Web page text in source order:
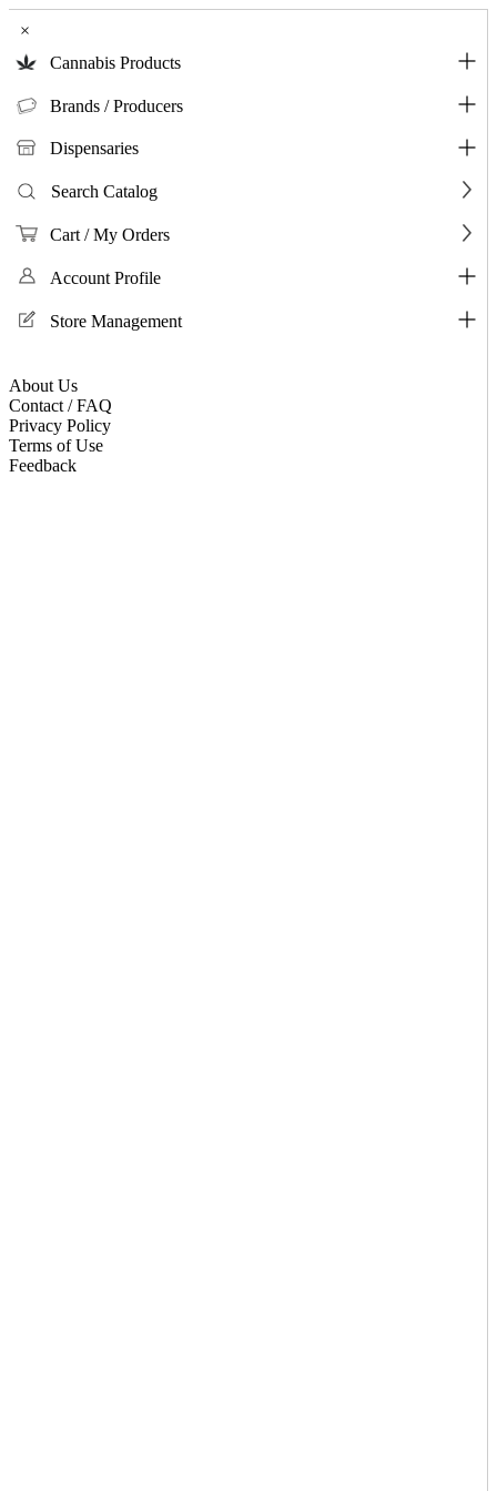
×
Cannabis Products
Brands / Producers
Dispensaries
Search Catalog
Cart / My Orders
Account Profile
Store Management
About Us
Contact / FAQ
Privacy Policy
Terms of Use
Feedback